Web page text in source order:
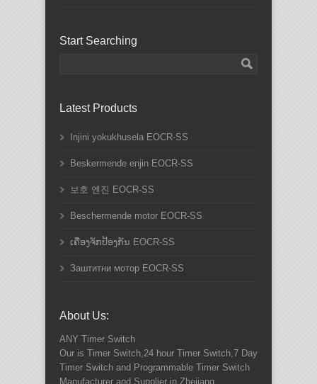
Start Searching
Latest Products
Injini yokukhusela EOCR-SS
Beskermende enjin EOCR-SS
보호 엔진 EOCR-SS
Beschermende motor EOCR-SS
ເຄື່ອງຈັກປ້ອງກັນ EOCR-SS
Заштитни мотор EOCR-SS
About Us:
ANY Timer Switch
Our is Timer Switch,24 hour Timer Switch,7 Day
Timer Switch and Programmable Timer Switch
Manufacturer and Supplier in Zhejiang